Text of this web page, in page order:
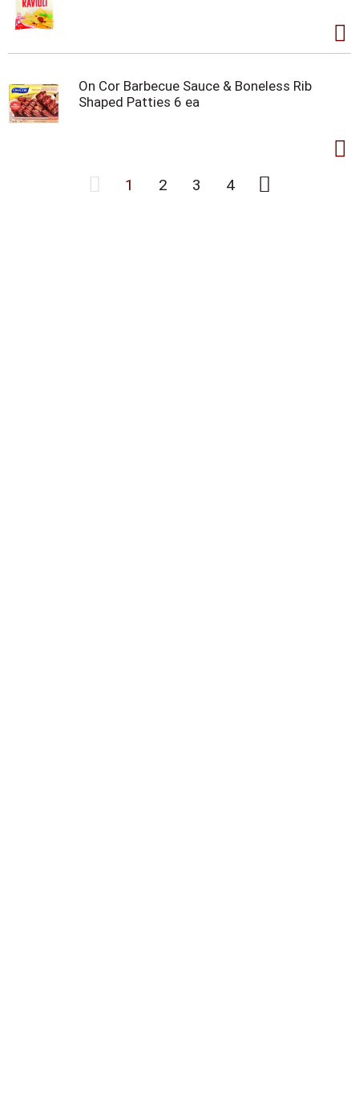
On Cor Barbecue Sauce & Boneless Rib
Shaped Patties 6 ea
1 2 3 4